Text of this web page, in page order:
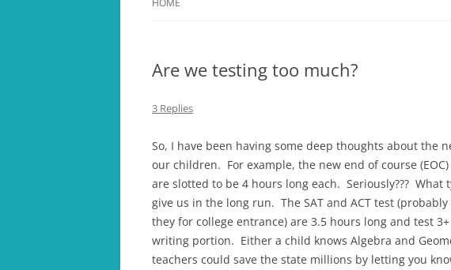
HOME
Are we testing too much?
3 Replies
So, I have been having some deep thoughts about the
our children. For example, the new end of course
are slotted to be 4 hours long each. Seriously???
give us in the long run. The SAT and ACT test
they for college entrance) are 3.5 hours long and test
writing portion. Either a child knows Algebra and
teachers could save the state millions by letting you